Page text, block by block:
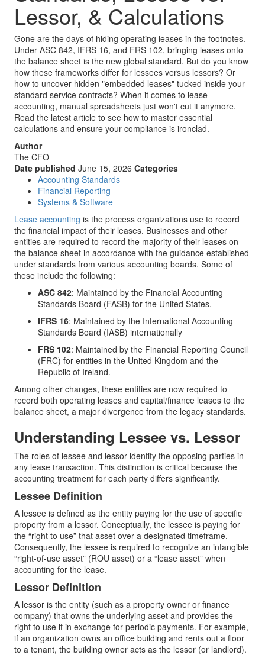
Lessor, & Calculations
Gone are the days of hiding operating leases in the footnotes.
Under ASC 842, IFRS 16, and FRS 102, bringing leases onto
the balance sheet is the new global standard. But do you know
how these frameworks differ for lessees versus lessors? Or
how to uncover hidden "embedded leases" tucked inside your
standard service contracts? When it comes to lease
accounting, manual spreadsheets just won't cut it anymore.
Read the latest article to see how to master essential
calculations and ensure your compliance is ironclad.
Author
The CFO
Date published June 15, 2026 Categories
Accounting Standards
Financial Reporting
Systems & Software
Lease accounting is the process organizations use to record
the financial impact of their leases. Businesses and other
entities are required to record the majority of their leases on
the balance sheet in accordance with the guidance established
under standards from various accounting boards. Some of
these include the following:
ASC 842: Maintained by the Financial Accounting
Standards Board (FASB) for the United States.
IFRS 16: Maintained by the International Accounting
Standards Board (IASB) internationally
FRS 102: Maintained by the Financial Reporting Council
(FRC) for entities in the United Kingdom and the
Republic of Ireland.
Among other changes, these entities are now required to
record both operating leases and capital/finance leases to the
balance sheet, a major divergence from the legacy standards.
Understanding Lessee vs. Lessor
The roles of lessee and lessor identify the opposing parties in
any lease transaction. This distinction is critical because the
accounting treatment for each party differs significantly.
Lessee Definition
A lessee is defined as the entity paying for the use of specific
property from a lessor. Conceptually, the lessee is paying for
the “right to use” that asset over a designated timeframe.
Consequently, the lessee is required to recognize an intangible
“right-of-use asset” (ROU asset) or a “lease asset” when
accounting for the lease.
Lessor Definition
A lessor is the entity (such as a property owner or finance
company) that owns the underlying asset and provides the
right to use it in exchange for periodic payments. For example,
if an organization owns an office building and rents out a floor
to a tenant, the building owner acts as the lessor (or landlord).